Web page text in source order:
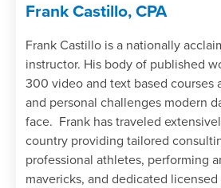
Frank Castillo, CPA
Frank Castillo is a nationally
instructor. His body of published
300 video and text based courses
and personal challenges modern
face. Frank has traveled
country providing tailored
professional athletes, performing
mavericks, and dedicated licensed